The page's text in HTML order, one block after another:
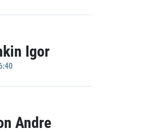
Igor
Andre